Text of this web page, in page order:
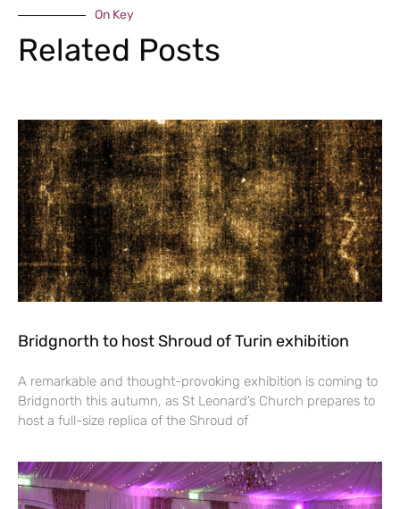
On Key
Related Posts
Bridgnorth to host Shroud of Turin exhibition
A remarkable and thought-provoking exhibition is coming to
Bridgnorth this autumn, as St Leonard’s Church prepares to
host a full-size replica of the Shroud of